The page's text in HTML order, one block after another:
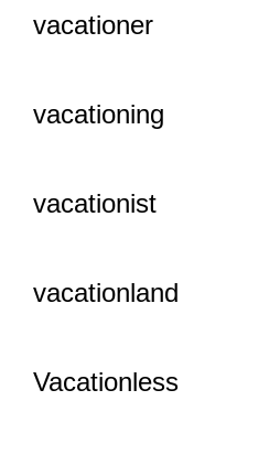
vacationer
vacationing
vacationist
vacationland
Vacationless